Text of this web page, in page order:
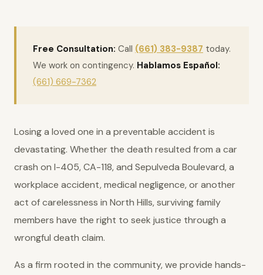
Free Consultation: Call (661) 383-9387 today.
We work on contingency. Hablamos Español:
(661) 669-7362
Losing a loved one in a preventable accident is
devastating. Whether the death resulted from a car
crash on I-405, CA-118, and Sepulveda Boulevard, a
workplace accident, medical negligence, or another
act of carelessness in North Hills, surviving family
members have the right to seek justice through a
wrongful death claim.
As a firm rooted in the community, we provide hands-